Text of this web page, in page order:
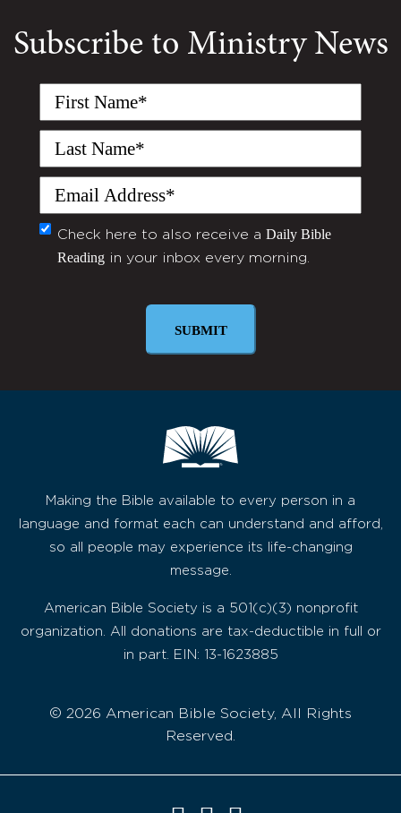
Subscribe to Ministry News
First
Last
Email
(Required)
Monthly
Newsletter
Check here to also receive a Daily Bible
Reading in your inbox every morning.
SUBMIT
Making the Bible available to every person in a
language and format each can understand and afford,
so all people may experience its life-changing
message.
American Bible Society is a 501(c)(3) nonprofit
organization. All donations are tax-deductible in full or
in part. EIN: 13-1623885
© 2026 American Bible Society, All Rights
Reserved.